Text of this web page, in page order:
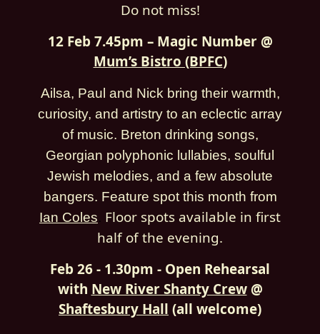
Do not miss!
12 Feb 7.45pm – Magic Number @
Mum’s Bistro (BPFC)
Ailsa, Paul and Nick bring their warmth,
curiosity, and artistry to an eclectic array
of music. Breton drinking songs,
Georgian polyphonic lullabies, soulful
Jewish melodies, and a few absolute
bangers. Feature spot this month from
Ian Coles. Floor spots available in first
half of the evening.
Feb 26 - 1.30pm - Open Rehearsal
with New River Shanty Crew@
Shaftesbury Hall (all welcome)